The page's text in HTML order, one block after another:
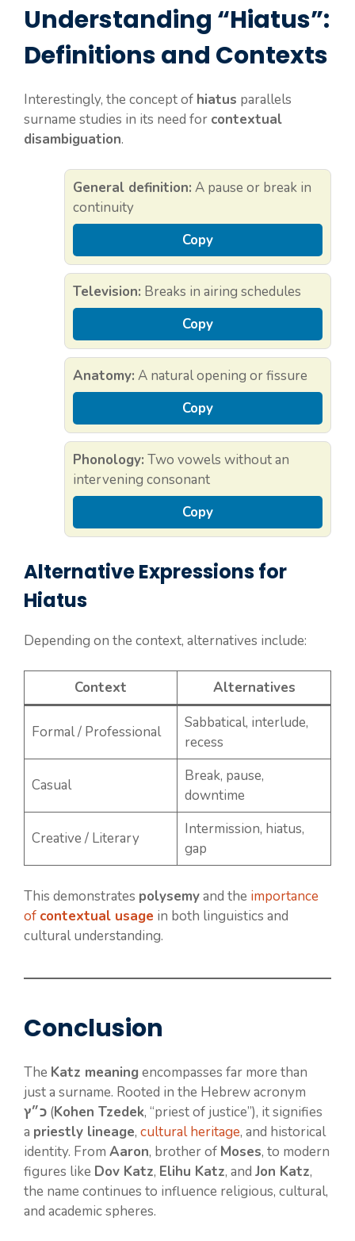
Understanding “Hiatus”:
Definitions and Contexts
Interestingly, the concept of hiatus parallels
surname studies in its need for contextual
disambiguation.
General definition: A pause or break in
continuity
Copy
Television: Breaks in airing schedules
Copy
Anatomy: A natural opening or fissure
Copy
Phonology: Two vowels without an
intervening consonant
Copy
Alternative Expressions for
Hiatus
Depending on the context, alternatives include:
Context Alternatives
Formal / Professional
Sabbatical, interlude,
recess
Casual
Break, pause,
downtime
Creative / Literary
Intermission, hiatus,
gap
This demonstrates polysemyand the importance
of contextual usage in both linguistics and
cultural understanding.
Conclusion
The Katz meaning encompasses far more than
just a surname. Rooted in the Hebrew acronym
כ״ץ (Kohen Tzedek, “priest of justice”), it signifies
a priestly lineage, cultural heritage, and historical
identity. From Aaron, brother of Moses, to modern
figures like Dov Katz, Elihu Katz, and Jon Katz,
the name continues to influence religious, cultural,
and academic spheres.